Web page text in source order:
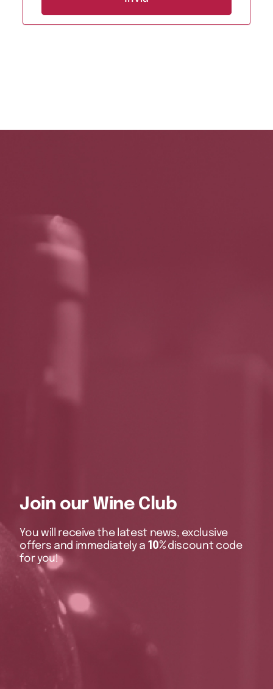
Join our Wine Club
You will receive the latest news, exclusive
offers and immediately a 10%discount code
for you!